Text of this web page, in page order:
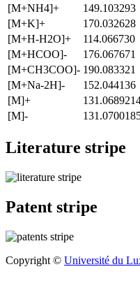
[M+NH4]+
149.103293
[M+K]+
170.032628
[M+H-H2O]+
114.066730
[M+HCOO]-
176.067671
[M+CH3COO]- 190.083321
[M+Na-2H]-
152.044136
[M]+
[M]-
Literature stripe
Patent stripe
Copyright © Université du